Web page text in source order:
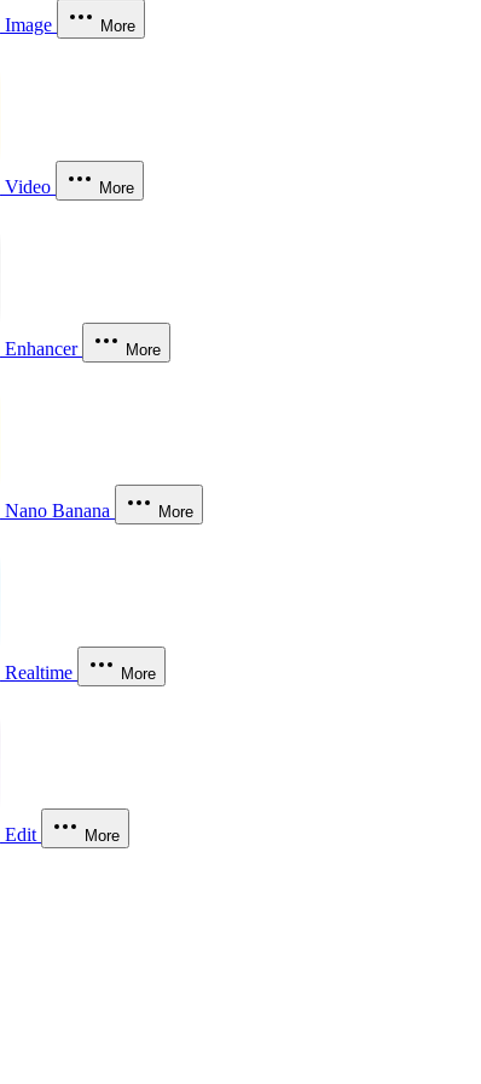
Image More
Video More
Enhancer More
Nano Banana More
Realtime More
Edit More